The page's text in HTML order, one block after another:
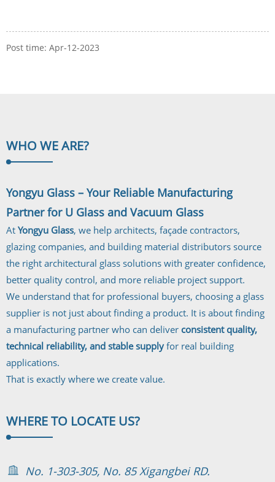
Post time: Apr-12-2023
WHO WEARE?
Yongyu Glass – Your Reliable Manufacturing
Partner for U Glass and Vacuum Glass
At Yongyu Glass, we help architects, façade contractors,
glazing companies, and building material distributors source
the right architectural glass solutions with greater confidence,
better quality control, and more reliable project support.
We understand that for professional buyers, choosing a glass
supplier is not just about finding a product. It is about finding
a manufacturing partner who can deliver consistent quality,
technical reliability, and stable supplyfor real building
applications.
That is exactly where we create value.
WHERE TO LOCATE US?
No. 1-303-305, No. 85 Xigangbei RD.